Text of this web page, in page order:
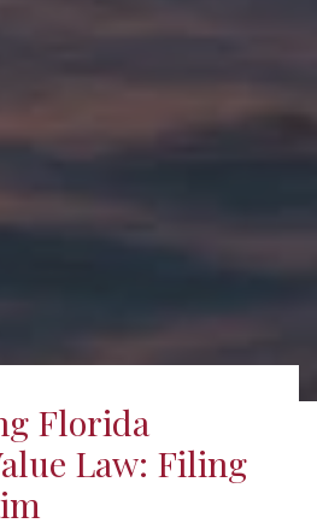
Florida
Law: Filing